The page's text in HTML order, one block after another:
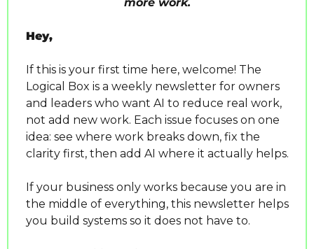
more work.
Hey,
If this is your first time here, welcome! The
Logical Box is a weekly newsletter for owners
and leaders who want AI to reduce real work,
not add new work. Each issue focuses on one
idea: see where work breaks down, fix the
clarity first, then add AI where it actually helps.
If your business only works because you are in
the middle of everything, this newsletter helps
you build systems so it does not have to.